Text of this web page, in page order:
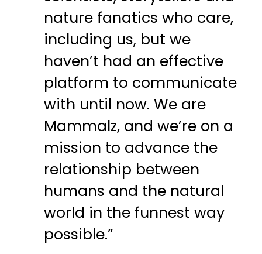
nature fanatics who care,
including us, but we
haven’t had an effective
platform to communicate
with until now. We are
Mammalz, and we’re on a
mission to advance the
relationship between
humans and the natural
world in the funnest way
possible.”